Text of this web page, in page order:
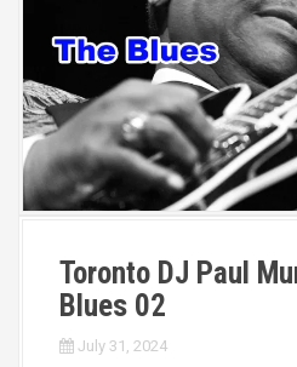
Toronto DJ Paul
Blues 02
July 31, 2024